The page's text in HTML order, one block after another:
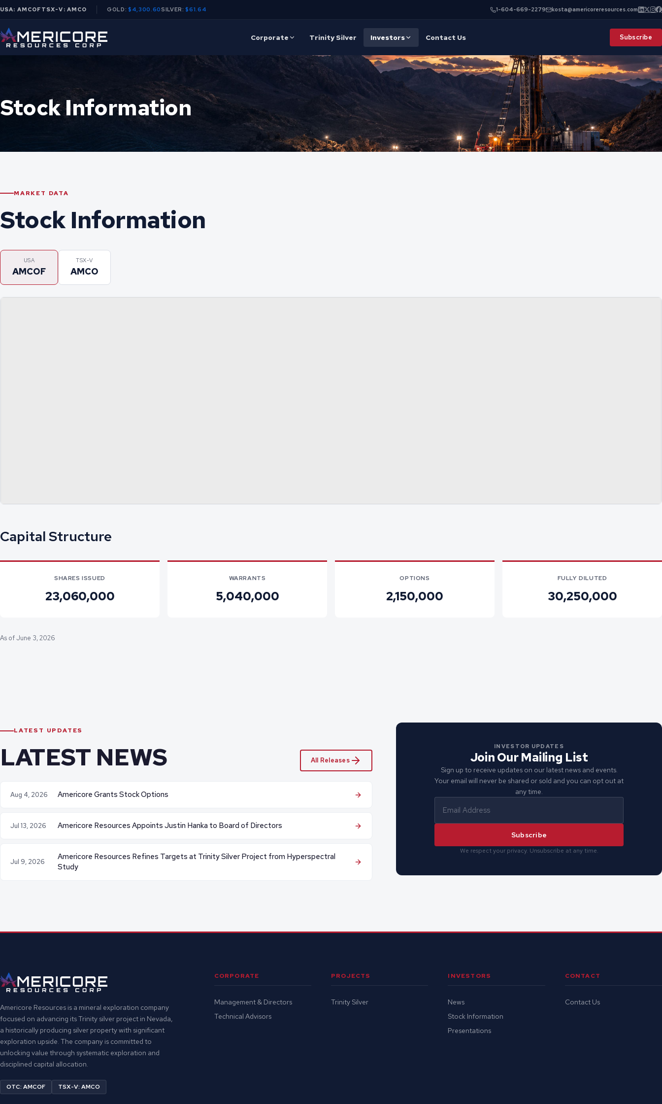
USA: AMCOF TSX-V: AMCO GOLD:$4,300.60SILVER:$61.64 1-604-669-2279 kosta@americoreresources.com
Corporate Trinity Silver Investors Contact Us Subscribe
Stock Information
MARKET DATA
Stock Information
USA
AMCOF
TSX-V
AMCO
Capital Structure
SHARES ISSUED
23,060,000
WARRANTS
5,040,000
OPTIONS
2,150,000
FULLY DILUTED
30,250,000
As of June 3, 2026
LATEST UPDATES
LATEST NEWS All Releases
Aug 4, 2026 Americore Grants Stock Options
Jul 13, 2026 Americore Resources Appoints Justin Hanka to Board of Directors
Jul 9, 2026
Americore Resources Refines Targets at Trinity Silver Project from Hyperspectral
Study
INVESTOR UPDATES
Join Our Mailing List
Sign up to receive updates on our latest news and events.
Your email will never be shared or sold and you can opt out at
any time.
Subscribe
We respect your privacy. Unsubscribe at any time.
Americore Resources is a mineral exploration company
focused on advancing its Trinity silver project in Nevada,
a historically producing silver property with significant
exploration upside. The company is committed to
unlocking value through systematic exploration and
disciplined capital allocation.
OTC: AMCOF TSX-V: AMCO
CORPORATE
Management & Directors
Technical Advisors
PROJECTS
Trinity Silver
INVESTORS
News
Stock Information
Presentations
CONTACT
Contact Us